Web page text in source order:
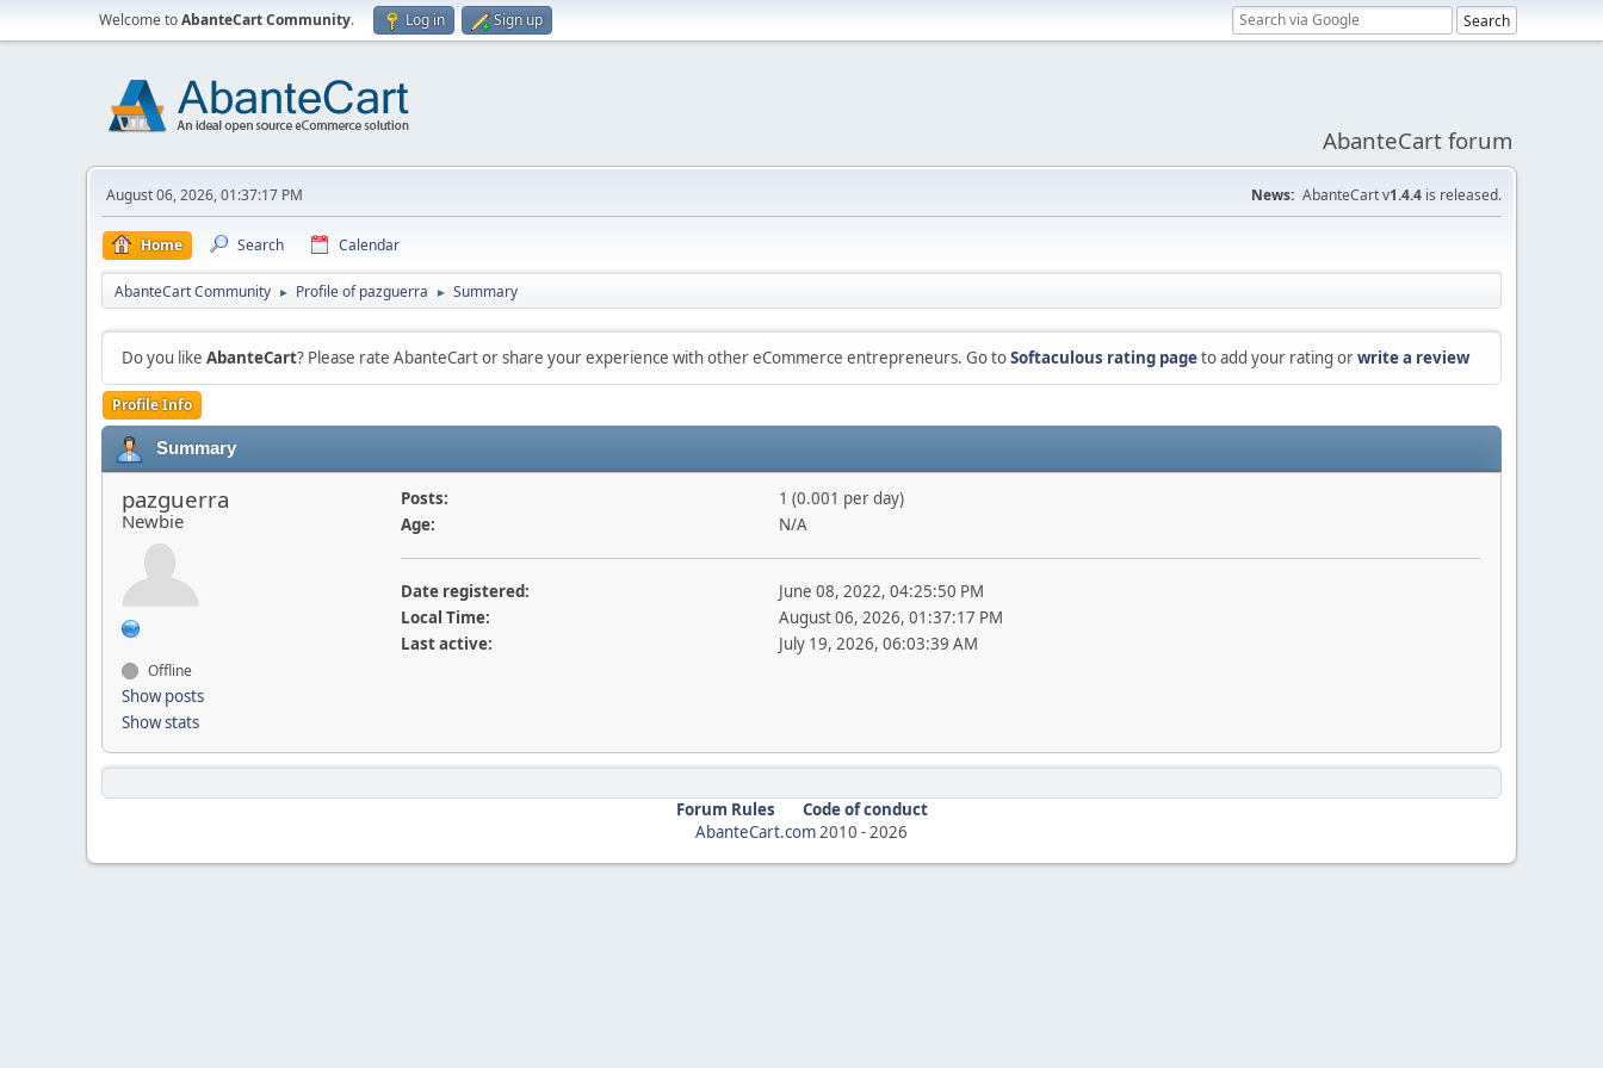
Welcome toAbanteCart Community. Log in Sign up
AbanteCart forum
August 06, 2026, 01:37:17 PM News: AbanteCart v1.4.4 is released.
Home Search Calendar
AbanteCart Community ► Profile of pazguerra ► Summary
Do you like AbanteCart? Please rate AbanteCart or share your experience with other eCommerce entrepreneurs. Go toSoftaculous rating pageto add your rating orwrite a review
Profile Info
Summary
pazguerra
Newbie
Offline
Show posts
Show stats
Posts:
1 (0.001 per day)
Age:
N/A
Date registered:
June 08, 2022, 04:25:50 PM
Local Time:
August 06, 2026, 01:37:17 PM
Last active:
July 19, 2026, 06:03:39 AM
Forum Rules
Code of conduct
AbanteCart.com2010 -2026